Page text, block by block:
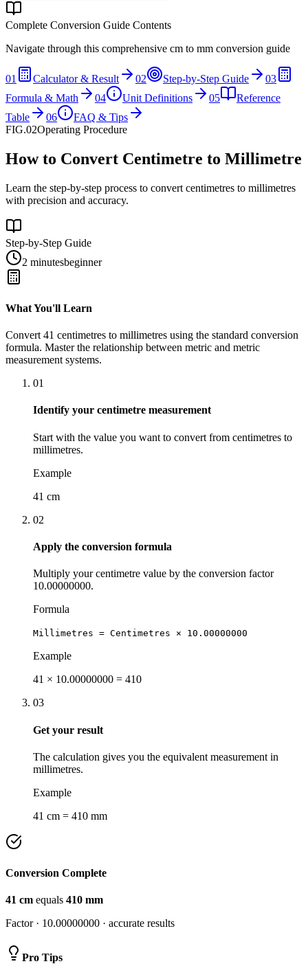
Complete Conversion Guide Contents
Navigate through this comprehensive cm to mm conversion guide
01 Calculator & Result 02 Step-by-Step Guide
03
Formula & Math
04 Unit Definitions 05
Reference
Table
06
FAQ & Tips
FIG.02Operating Procedure
How to Convert Centimetre to Millimetre
Learn the step-by-step process to convert centimetres to millimetres
with precision and accuracy.
Step-by-Step Guide
2 minutesbeginner
What You'll Learn
Convert 41 centimetres to millimetres using the standard conversion
formula. Master the relationship between metric and metric
measurement systems.
01
Identify your centimetre measurement
Start with the value you want to convert from centimetres to
millimetres.
Example
41 cm
02
Apply the conversion formula
Multiply your centimetre value by the conversion factor
10.00000000.
Formula
Millimetres = Centimetres × 10.00000000
Example
41 × 10.00000000 = 410
03
Get your result
The calculation gives you the equivalent measurement in
millimetres.
Example
41 cm = 410 mm
Conversion Complete
41 cm equals 410 mm
Factor · 10.00000000 · accurate results
Pro Tips